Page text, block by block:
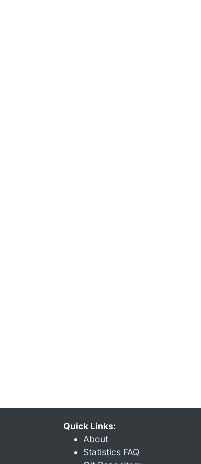
Quick Links:
About
Statistics FAQ